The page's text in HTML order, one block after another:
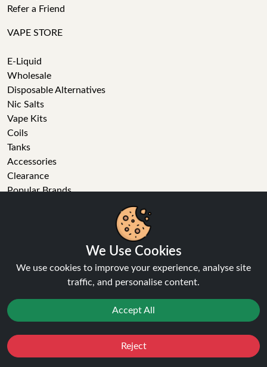
Refer a Friend
VAPE STORE
E-Liquid
Wholesale
Disposable Alternatives
Nic Salts
Vape Kits
Coils
Tanks
Accessories
Clearance
Popular Brands
Recent order
Technical issue
General enquiries
info[at]ninja-vapes.co.uk
How long will delivery take?
We Use Cookies
We use cookies to improve your experience, analyse site
traffic, and personalise content.
Accept All
Reject